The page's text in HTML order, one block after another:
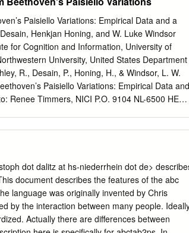
in one exposure and is included in reduced
in the original manuscript have been
6" x 9" black and white photographic
appearing tJ. this copy for an additional charge.
International A Bell & Howell
Arbor. M148106-1346 USA 3131761-4700
over Bach's trills: Towards a
University of North Carolina at Greensboro,
Paisiello Variations: Empirical Data and a
Henkjan Honing, and W. Luke Windsor
for Cognition and Information, University of
University, United States Department
R., Desain, P., Honing, H., & Windsor, L. W.
Paisiello Variations: Empirical Data and
Renee Timmers, NICI P.O. 9104 NL-6500 HE
a piece. For example, the grace note, a one-
written in the score; it has to steal its duration
The empirical questions this study seeks to
whether this varies depending upon musical
durations are subtracted from the preceding
duration and leaving these preceding and
sixteen professional pianists performed
dot dalitz at hs-niederrhein dot de>
document describes the features of the abc
language was originally invented by Chris
by the interaction between many people.
Actually there are differences between